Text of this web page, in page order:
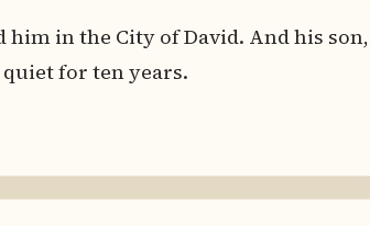
in the City of David. And his son,
for ten years.